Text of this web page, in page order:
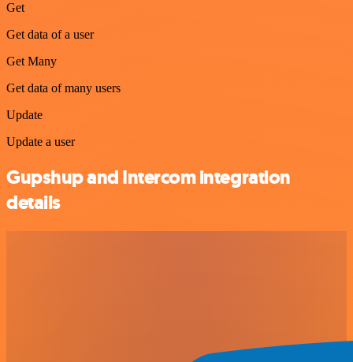
Get
Get data of a user
Get Many
Get data of many users
Update
Update a user
Gupshup and Intercom integration
details